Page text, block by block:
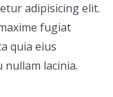
adipisicing elit.
fugiat
quia eius
lacinia.